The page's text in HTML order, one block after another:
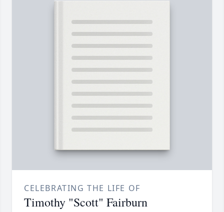
CELEBRATING THE LIFE OF
Timothy "Scott" Fairburn